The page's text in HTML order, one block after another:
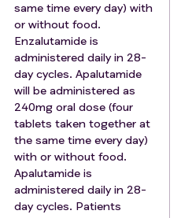
overt small cell
leptomeningeal disease.
progressing or requiring
36 months) other than
muscle invasive
skin cancer or a
cured with minimal risk
that in the investigator's
is unfit or unsuitable
same time every day) with
or without food.
Enzalutamide is
administered daily in 28-
day cycles. Apalutamide
will be administered as
240mg oral dose (four
tablets taken together at
the same time every day)
with or without food.
Apalutamide is
administered daily in 28-
day cycles. Patients